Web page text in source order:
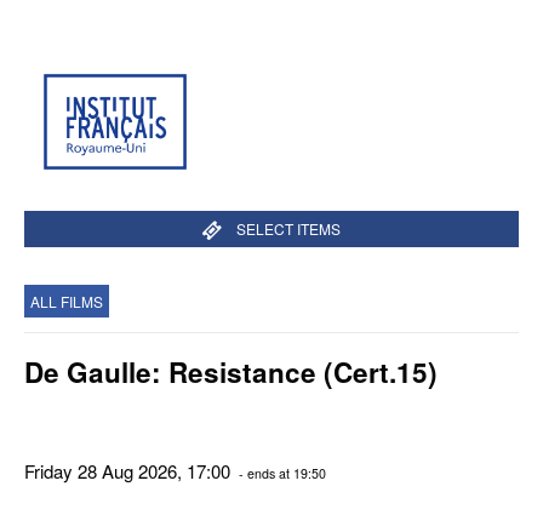
SELECT ITEMS
ALL FILMS
De Gaulle: Resistance (Cert.15)
Friday 28 Aug 2026, 17:00 - ends at 19:50